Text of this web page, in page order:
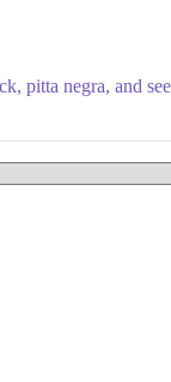
pitta negra, and